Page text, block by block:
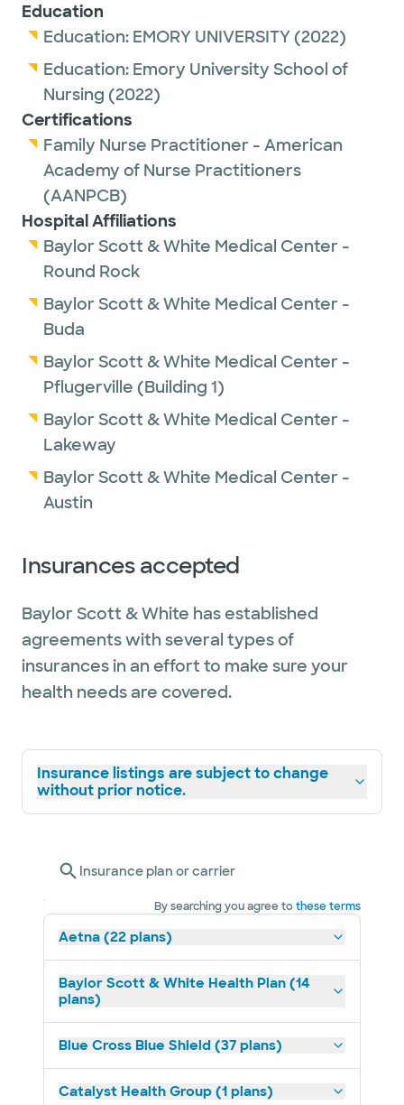
Education
Education: EMORY UNIVERSITY(2022)
Education: Emory University School of
Nursing (2022)
Certifications
Family Nurse Practitioner - American
Academy of Nurse Practitioners
(AANPCB)
Hospital Affiliations
Baylor Scott & White Medical Center -
Round Rock
Baylor Scott & White Medical Center -
Buda
Baylor Scott & White Medical Center -
Pflugerville (Building 1)
Baylor Scott & White Medical Center -
Lakeway
Baylor Scott & White Medical Center -
Austin
Insurances accepted
Baylor Scott & White has established
agreements with several types of
insurances in an effort to make sure your
health needs are covered.
Insurance listings are subject to change
without prior notice.
Insurance plan or carrier
By searching you agree tothese terms
Aetna (22 plans)
Baylor Scott & White Health Plan (14
plans)
Blue Cross Blue Shield (37 plans)
Catalyst Health Group (1 plans)